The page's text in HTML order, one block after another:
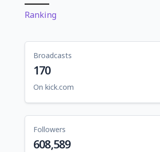
Ranking
Broadcasts
170
On kick.com
Followers
608,589